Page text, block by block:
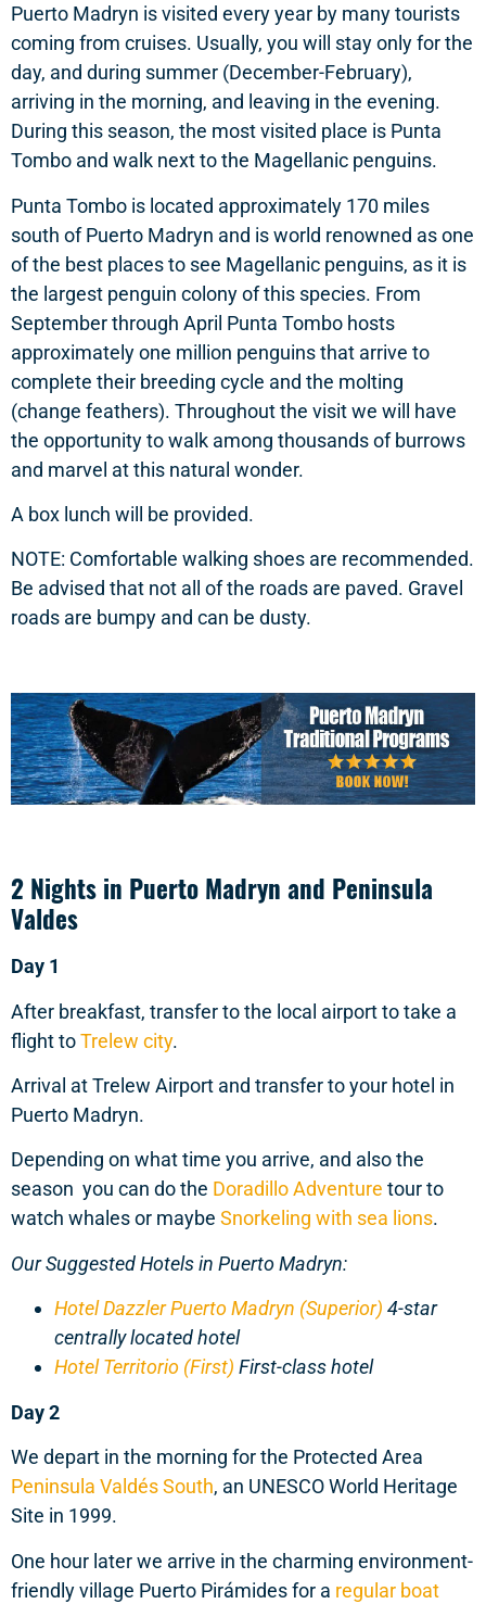
Puerto Madryn is visited every year by many tourists
coming from cruises. Usually, you will stay only for the
day, and during summer (December-February),
arriving in the morning, and leaving in the evening.
During this season, the most visited place is Punta
Tombo and walk next to the Magellanic penguins.
Punta Tombo is located approximately 170 miles
south of Puerto Madryn and is world renowned as one
of the best places to see Magellanic penguins, as it is
the largest penguin colony of this species. From
September through April Punta Tombo hosts
approximately one million penguins that arrive to
complete their breeding cycle and the molting
(change feathers). Throughout the visit we will have
the opportunity to walk among thousands of burrows
and marvel at this natural wonder.
A box lunch will be provided.
NOTE: Comfortable walking shoes are recommended.
Be advised that not all of the roads are paved. Gravel
roads are bumpy and can be dusty.
2 Nights in Puerto Madryn and Peninsula
Valdes
Day 1
After breakfast, transfer to the local airport to take a
flight toTrelew city.
Arrival at Trelew Airport and transfer to your hotel in
Puerto Madryn.
Depending on what time you arrive, and also the
season you can do the Doradillo Adventure tour to
watch whales or maybe Snorkeling with sea lions.
Our Suggested Hotels in Puerto Madryn:
Hotel Dazzler Puerto Madryn (Superior) 4-star
centrally located hotel
Hotel Territorio (First) First-class hotel
Day 2
We depart in the morning for the Protected Area
Peninsula Valdés South, an UNESCO World Heritage
Site in 1999.
One hour later we arrive in the charming environment-
friendly village Puerto Pirámides for a regular boat